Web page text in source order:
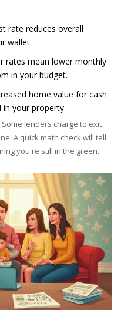
rate reduces overall
wallet.
rates mean lower monthly
in your budget.
home value for cash
your property.
lenders charge to exit
A quick math check will tell
you're still in the green.